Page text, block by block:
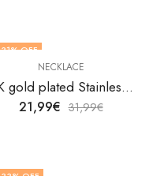
31% OFF
NECKLACE
18K gold plated Stainless steel Crosses necklace by V&F Jewelers
21,99€ 31,99€
33% OFF